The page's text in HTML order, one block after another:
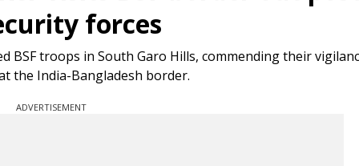
forces
BSF troops in South Garo Hills, commending their
the India-Bangladesh border.
ADVERTISEMENT